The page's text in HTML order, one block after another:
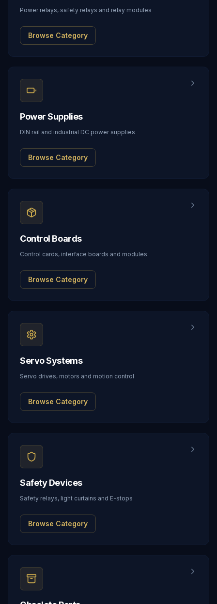
Power relays, safety relays and relay modules
Browse Category
Power Supplies
DIN rail and industrial DC power supplies
Browse Category
Control Boards
Control cards, interface boards and modules
Browse Category
Servo Systems
Servo drives, motors and motion control
Browse Category
Safety Devices
Safety relays, light curtains and E-stops
Browse Category